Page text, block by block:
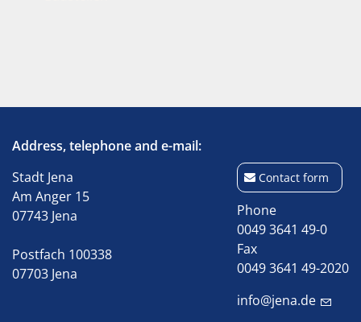
Address, telephone and e-mail:
Stadt Jena
Am Anger 15
07743 Jena
Postfach 100338
07703 Jena
Contact form
Phone
0049 3641 49-0
Fax
0049 3641 49-2020
info@jena.de